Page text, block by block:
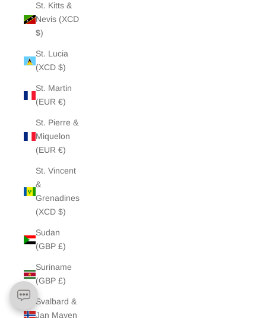
St. Kitts &
Nevis (XCD
$)
St. Lucia
(XCD $)
St. Martin
(EUR €)
St. Pierre &
Miquelon
(EUR €)
St. Vincent
&
Grenadines
(XCD $)
Sudan
(GBP £)
Suriname
(GBP £)
Svalbard &
Jan Mayen